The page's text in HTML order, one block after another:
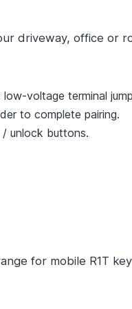
driveway, office or
voltage terminal
to complete pairing.
unlock buttons.
for mobile R1T